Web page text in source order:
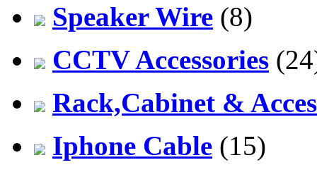
Speaker Wire (8)
CCTV Accessories
Rack,Cabinet &
Iphone Cable (15)